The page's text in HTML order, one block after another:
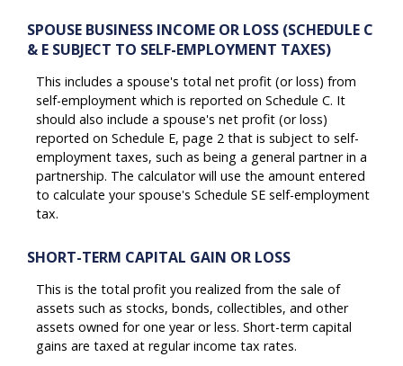
SPOUSE BUSINESS INCOME OR LOSS (SCHEDULE C
& E SUBJECT TO SELF-EMPLOYMENT TAXES)
This includes a spouse's total net profit (or loss) from
self-employment which is reported on Schedule C. It
should also include a spouse's net profit (or loss)
reported on Schedule E, page 2 that is subject to self-
employment taxes, such as being a general partner in a
partnership. The calculator will use the amount entered
to calculate your spouse's Schedule SE self-employment
tax.
SHORT-TERM CAPITAL GAIN OR LOSS
This is the total profit you realized from the sale of
assets such as stocks, bonds, collectibles, and other
assets owned for one year or less. Short-term capital
gains are taxed at regular income tax rates.